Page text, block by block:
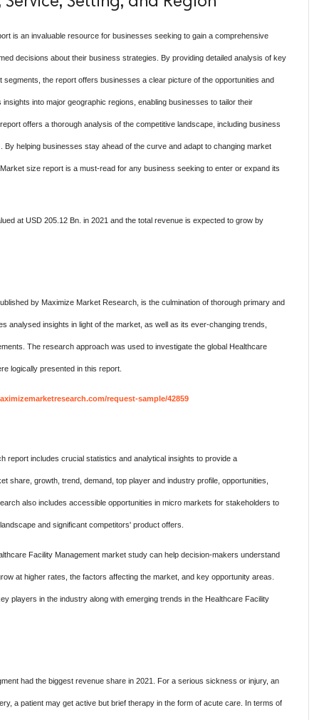
is an invaluable resource for businesses seeking to gain a comprehensive
decisions about their business strategies. By providing detailed analysis of key
the report offers businesses a clear picture of the opportunities and
into major geographic regions, enabling businesses to tailor their
offers a thorough analysis of the competitive landscape, including business
helping businesses stay ahead of the curve and adapt to changing market
size report is a must-read for any business seeking to enter or expand its
at USD 205.12 Bn. in 2021 and the total revenue is expected to grow by
by Maximize Market Research, is the culmination of thorough primary and
analysed insights in light of the market, as well as its ever-changing trends,
The research approach was used to investigate the global Healthcare
logically presented in this report.
request-sample/42859
report includes crucial statistics and analytical insights to provide a
share, growth, trend, demand, top player and industry profile, opportunities,
also includes accessible opportunities in micro markets for stakeholders to
and significant competitors' product offers.
Facility Management market study can help decision-makers understand
at higher rates, the factors affecting the market, and key opportunity areas.
players in the industry along with emerging trends in the Healthcare Facility
had the biggest revenue share in 2021. For a serious sickness or injury, an
a patient may get active but brief therapy in the form of acute care. In terms of